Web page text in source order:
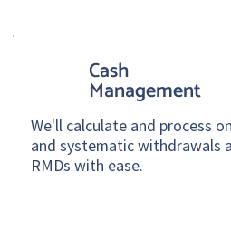
Cash
Management
We'll calculate and process
and systematic withdrawals
RMDs with ease.